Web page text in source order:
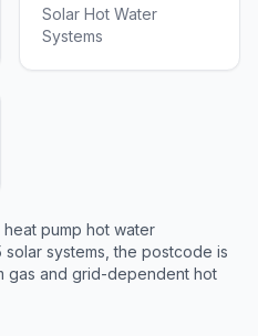
Solar Hot Water
Systems
pump hot water
solar systems, the postcode is
gas and grid-dependent hot